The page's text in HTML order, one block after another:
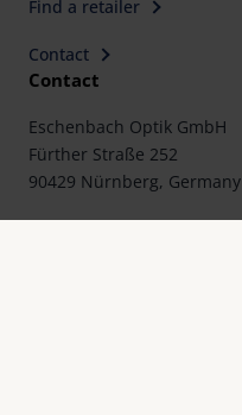
Find a retailer
Contact
Contact
Eschenbach Optik GmbH
Fürther Straße 252
90429 Nürnberg, Germany